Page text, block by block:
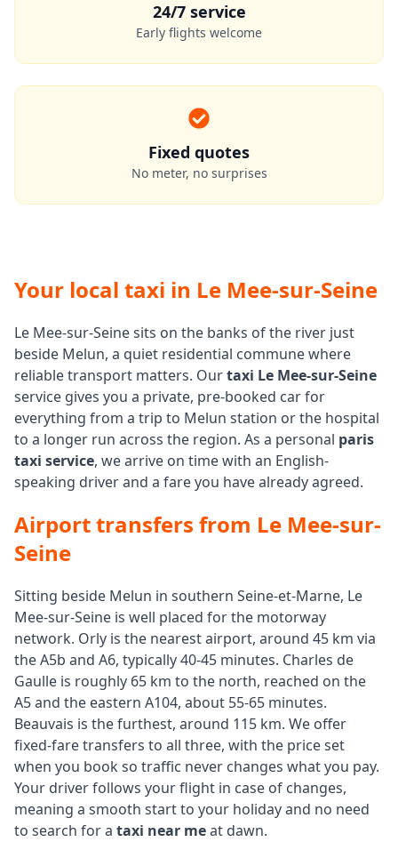
24/7 service
Early flights welcome
Fixed quotes
No meter, no surprises
Your local taxi in Le Mee-sur-Seine
Le Mee-sur-Seine sits on the banks of the river just
beside Melun, a quiet residential commune where
reliable transport matters. Ourtaxi Le Mee-sur-Seine
service gives you a private, pre-booked car for
everything from a trip to Melun station or the hospital
to a longer run across the region. As a personal paris
taxi service, we arrive on time with an English-
speaking driver and a fare you have already agreed.
Airport transfers from Le Mee-sur-
Seine
Sitting beside Melun in southern Seine-et-Marne, Le
Mee-sur-Seine is well placed for the motorway
network. Orly is the nearest airport, around 45 km via
the A5b and A6, typically 40-45 minutes. Charles de
Gaulle is roughly 65 km to the north, reached on the
A5 and the eastern A104, about 55-65 minutes.
Beauvais is the furthest, around 115 km. We offer
fixed-fare transfers to all three, with the price set
when you book so traffic never changes what you pay.
Your driver follows your flight in case of changes,
meaning a smooth start to your holiday and no need
to search for a taxi near meat dawn.